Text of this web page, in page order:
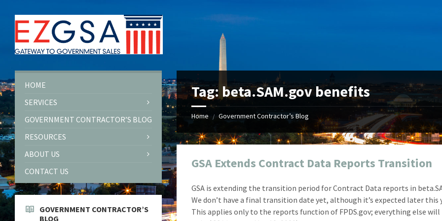
content
sidebar
right
sidebar
footer
Tag: beta.SAM.gov benefits
Home / Government Contractor’s Blog
GSA Extends Contract Data Reports Transition
GSA is extending the transition period for Contract Data reports in
We don’t have a final transition date yet, although it’s expected later this
This applies only to the reports function of FPDS.gov; everything else will
HOME
SERVICES
GOVERNMENT CONTRACTOR’S BLOG
RESOURCES
ABOUT US
CONTACT US
GOVERNMENT CONTRACTOR’S
BLOG
"Your first-class service, extreme
attention to detail, and relentless
dedication to the task at hand
resulted in an expeditious renewal
with little to no corrections or
Mike Croker
Vice President / Crucible
"On
before I
about it,
from